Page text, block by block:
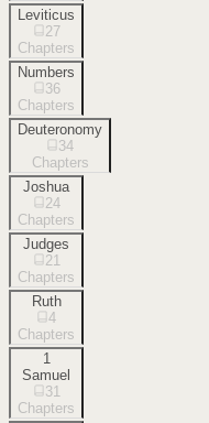
Leviticus
27
Chapters
Numbers
36
Chapters
Deuteronomy
34
Chapters
Joshua
24
Chapters
Judges
21
Chapters
Ruth
4
Chapters
1
Samuel
31
Chapters